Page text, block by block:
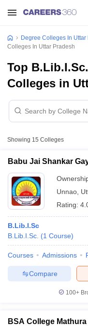
Degree Colleges In Uttar
Colleges In Uttar Pradesh
Top
Colleges in
Showing 15 Colleges
Babu Jai Shankar
Unnao
Rating:
B.Lib.I.Sc
B.Lib.I.Sc. (1 Course)
Courses Admissions
Compare
100+
BSA College